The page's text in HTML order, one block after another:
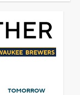
TOMORROW